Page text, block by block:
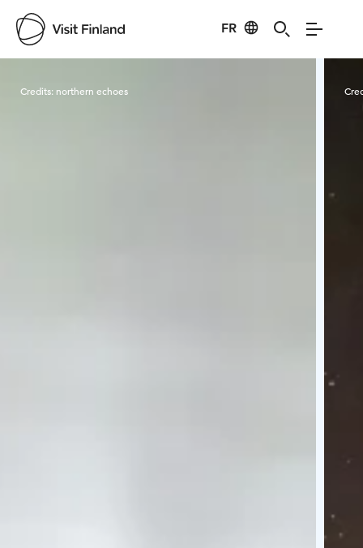
FR
Credits: northern echoes